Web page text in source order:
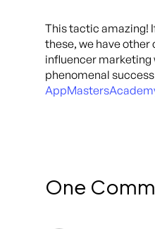
This tactic amazing!
these, we have
influencer marketing
phenomenal
One